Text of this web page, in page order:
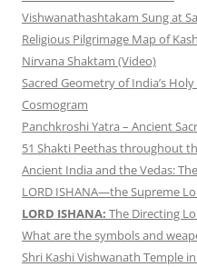
Vishwanathashtakam Sung at
Religious Pilgrimage Map of
Nirvana Shaktam (Video)
Sacred Geometry of India’s
Cosmogram
Panchkroshi Yatra – Ancient
51 Shakti Peethas throughout
Ancient India and the Vedas:
LORD ISHANA—the Supreme
LORD ISHANA: The Directing
What are the symbols and
Shri Kashi Vishwanath Temple